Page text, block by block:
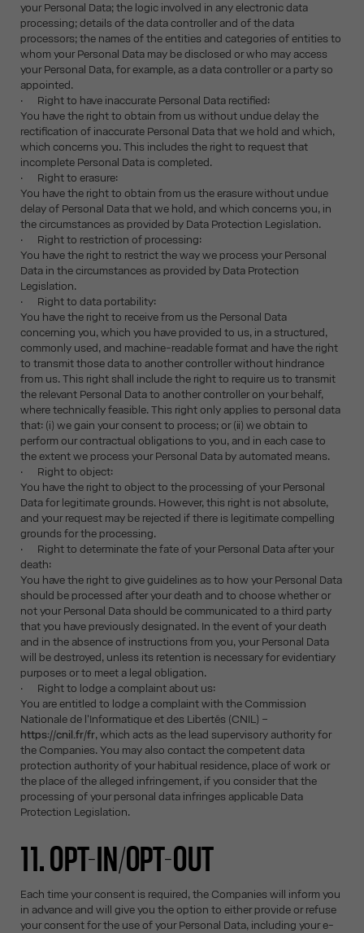
your Personal Data; the logic involved in any electronic data
processing; details of the data controller and of the data
processors; the names of the entities and categories of entities to
whom your Personal Data may be disclosed or who may access
your Personal Data, for example, as a data controller or a party so
appointed.
· Right to have inaccurate Personal Data rectified:
You have the right to obtain from us without undue delay the
rectification of inaccurate Personal Data that we hold and which,
which concerns you. This includes the right to request that
incomplete Personal Data is completed.
· Right to erasure:
You have the right to obtain from us the erasure without undue
delay of Personal Data that we hold, and which concerns you, in
the circumstances as provided by Data Protection Legislation.
· Right to restriction of processing:
You have the right to restrict the way we process your Personal
Data in the circumstances as provided by Data Protection
Legislation.
· Right to data portability:
You have the right to receive from us the Personal Data
concerning you, which you have provided to us, in a structured,
commonly used, and machine-readable format and have the right
to transmit those data to another controller without hindrance
from us. This right shall include the right to require us to transmit
the relevant Personal Data to another controller on your behalf,
where technically feasible. This right only applies to personal data
that: (i) we gain your consent to process; or (ii) we obtain to
perform our contractual obligations to you, and in each case to
the extent we process your Personal Data by automated means.
· Right to object:
You have the right to object to the processing of your Personal
Data for legitimate grounds. However, this right is not absolute,
and your request may be rejected if there is legitimate compelling
grounds for the processing.
· Right to determinate the fate of your Personal Data after your
death:
You have the right to give guidelines as to how your Personal Data
should be processed after your death and to choose whether or
not your Personal Data should be communicated to a third party
that you have previously designated. In the event of your death
and in the absence of instructions from you, your Personal Data
will be destroyed, unless its retention is necessary for evidentiary
purposes or to meet a legal obligation.
· Right to lodge a complaint about us:
You are entitled to lodge a complaint with the Commission
Nationale de l'Informatique et des Libertés (CNIL) –
https://cnil.fr/fr, which acts as the lead supervisory authority for
the Companies. You may also contact the competent data
protection authority of your habitual residence, place of work or
the place of the alleged infringement, if you consider that the
processing of your personal data infringes applicable Data
Protection Legislation.
11. OPT-IN/OPT-OUT
Each time your consent is required, the Companies will inform you
in advance and will give you the option to either provide or refuse
your consent for the use of your Personal Data, including your e-